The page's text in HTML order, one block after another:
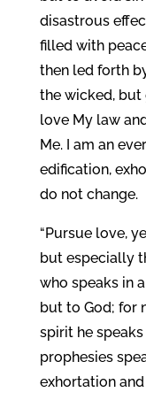
disastrous
filled with
then led forth
the wicked, but
love My law
Me. I am an
edification,
do not change.
“Pursue love,
but especially
who speaks in
but to God; for
spirit he
prophesies
exhortation and